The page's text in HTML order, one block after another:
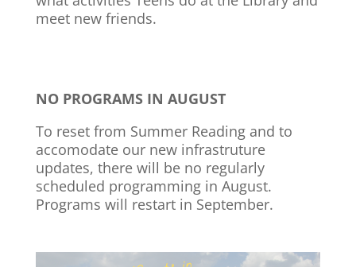
meet new friends.
NO PROGRAMS IN AUGUST
To reset from Summer Reading and to
accomodate our new infrastruture
updates, there will be no regularly
scheduled programming in August.
Programs will restart in September.